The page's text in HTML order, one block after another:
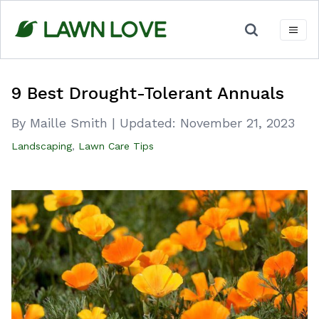
content
9 Best Drought-Tolerant Annuals
By Maille Smith | Updated: November 21, 2023
Landscaping, Lawn Care Tips